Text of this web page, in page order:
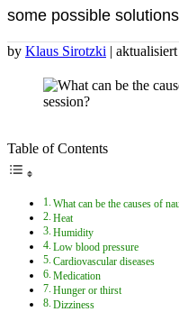
some possible
by Klaus Sirotzki |
Table of Contents
What can be the causes of
Heat
Humidity
Low blood pressure
Cardiovascular diseases
Medication
Hunger or thirst
Dizziness